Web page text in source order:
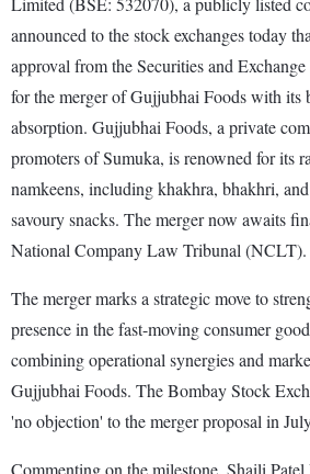
announced to the stock exchanges today
approval from the Securities and
for the merger of Gujjubhai Foods with its
absorption. Gujjubhai Foods, a private
promoters of Sumuka, is renowned for its
namkeens, including khakhra, bhakhri,
savoury snacks. The merger now awaits
National Company Law Tribunal (NCLT).
The merger marks a strategic move to
presence in the fast-moving consumer
combining operational synergies and
Gujjubhai Foods. The Bombay Stock
'no objection' to the merger proposal in
Commenting on the milestone, Shaili